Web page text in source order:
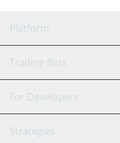
Platform
GRID Bot
Signal Bot
Trading Bots
Binance
For Developers
API Reference
Strategies